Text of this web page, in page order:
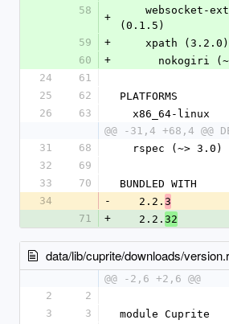
58
+
(0.1.5)
59
+
    xpath (3.2.0)
60
+
nokogiri
24
61
25
62
PLATFORMS
26
63
  x86_64-linux
@@ -31,4 +68,4 @@
31
68
  rspec (~> 3.0)
32
69
33
70
BUNDLED WITH
34
-
   2.2.
3
71
+
   2.2.
32
data/lib/cuprite/downloads/
@@ -2,6 +2,6 @@
2
2
3
3
module Cuprite